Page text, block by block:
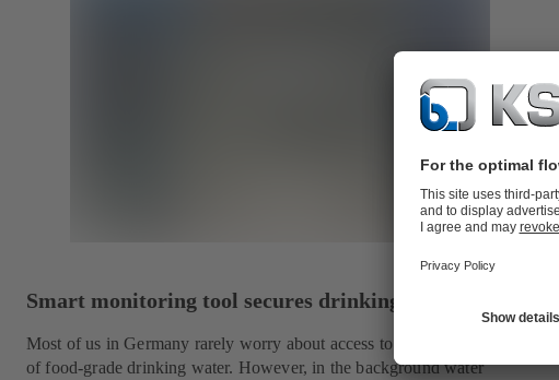
Smart monitoring tool secures drinking water supply
Most of us in Germany rarely worry about access to a constant supply
of food-grade drinking water. However, in the background water